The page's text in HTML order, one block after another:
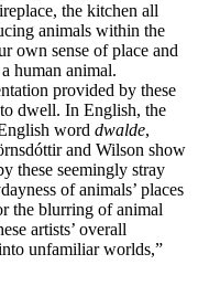
the kitchen all
animals within the
own sense of place and
human animal.
provided by these
dwell. In English, the
word dwalde,
and Wilson show
these seemingly stray
of animals’ places
the blurring of animal
artists’ overall
unfamiliar worlds,”